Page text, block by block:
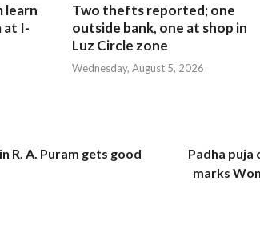
learn
at I-
Two thefts reported; one
outside bank, one at shop in
Luz Circle zone
Wednesday, August 5, 2026
R. A. Puram gets good
Padha
marks